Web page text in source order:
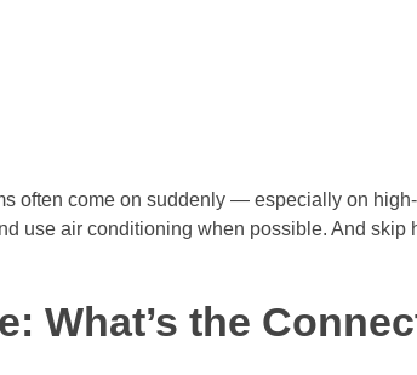
often come on suddenly — especially on
use air conditioning when possible. And
What’s the